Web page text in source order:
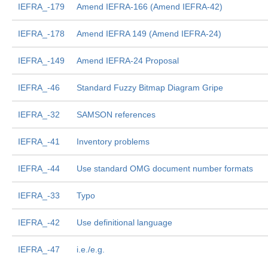
IEFRA_-179 Amend IEFRA-166 (Amend IEFRA-42)
IEFRA_-178 Amend IEFRA 149 (Amend IEFRA-24)
IEFRA_-149 Amend IEFRA-24 Proposal
IEFRA_-46 Standard Fuzzy Bitmap Diagram Gripe
IEFRA_-32 SAMSON references
IEFRA_-41 Inventory problems
IEFRA_-44 Use standard OMG document number formats
IEFRA_-33 Typo
IEFRA_-42 Use definitional language
IEFRA_-47 i.e./e.g.